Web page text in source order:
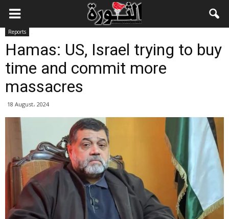
Reports
Hamas: US, Israel trying to buy
time and commit more
massacres
18 August، 2024